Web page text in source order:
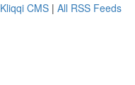
Kliqqi CMS | All RSS Feeds